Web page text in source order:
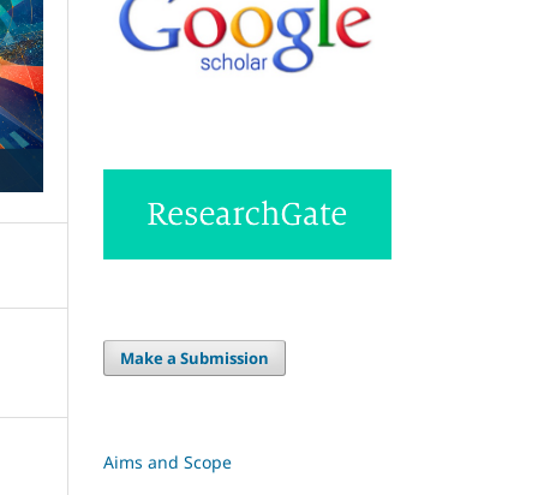
Make a Submission
Aims and Scope